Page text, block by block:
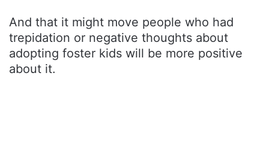
And that it might move people who had
trepidation or negative thoughts about
adopting foster kids will be more positive
about it.